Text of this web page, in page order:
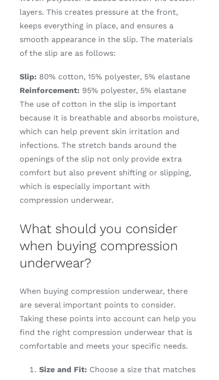
layers. This creates pressure at the front,
keeps everything in place, and ensures a
smooth appearance in the slip. The materials
of the slip are as follows:
Slip: 80% cotton, 15% polyester, 5% elastane
Reinforcement: 95% polyester, 5% elastane
The use of cotton in the slip is important
because it is breathable and absorbs moisture,
which can help prevent skin irritation and
infections. The stretch bands around the
openings of the slip not only provide extra
comfort but also prevent shifting or slipping,
which is especially important with
compression underwear.
What should you consider
when buying compression
underwear?
When buying compression underwear, there
are several important points to consider.
Taking these points into account can help you
find the right compression underwear that is
comfortable and meets your specific needs.
Size and Fit: Choose a size that matches